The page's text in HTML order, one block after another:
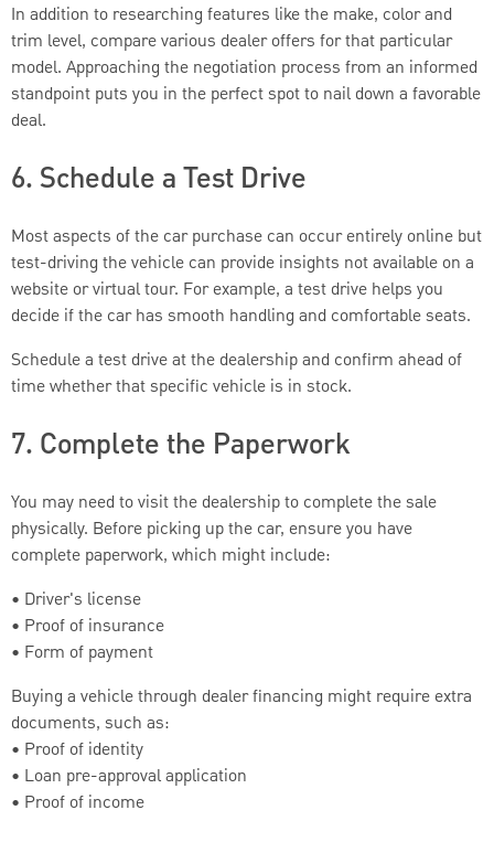
In addition to researching features like the make, color and
trim level, compare various dealer offers for that particular
model. Approaching the negotiation process from an informed
standpoint puts you in the perfect spot to nail down a favorable
deal.
6. Schedule a Test Drive
Most aspects of the car purchase can occur entirely online but
test-driving the vehicle can provide insights not available on a
website or virtual tour. For example, a test drive helps you
decide if the car has smooth handling and comfortable seats.
Schedule a test drive at the dealership and confirm ahead of
time whether that specific vehicle is in stock.
7. Complete the Paperwork
You may need to visit the dealership to complete the sale
physically. Before picking up the car, ensure you have
complete paperwork, which might include:
• Driver's license
• Proof of insurance
• Form of payment
Buying a vehicle through dealer financing might require extra
documents, such as:
• Proof of identity
• Loan pre-approval application
• Proof of income